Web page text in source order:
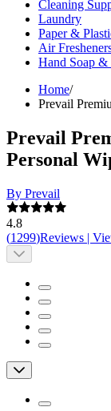
Cleaning
Laundry
Paper &
Air
Hand Soap &
Home/
Prevail
Prevail
Personal
By Prevail
4.8
(1299)Reviews |